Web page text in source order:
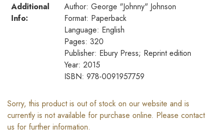
Additional
Info:
Author: George "Johnny" Johnson
Format: Paperback
Language: English
Pages: 320
Publisher: Ebury Press; Reprint edition
Year: 2015
ISBN: 978-0091957759
Sorry, this product is out of stock on our website and is
currently is not available for purchase online. Please contact
us for further information.